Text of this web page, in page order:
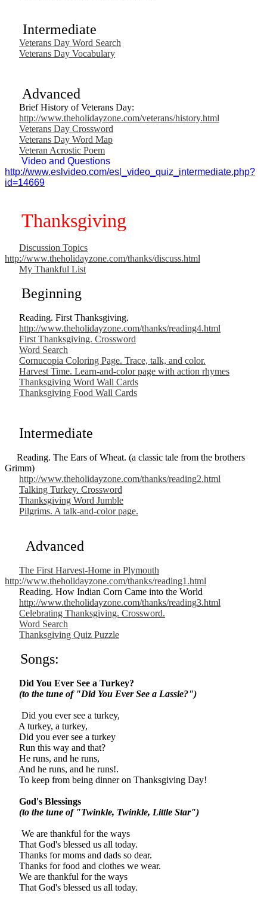
Intermediate
Veterans Day Word Search
Veterans Day Vocabulary
Advanced
Brief History of Veterans Day:
http://www.theholidayzone.com/veterans/history.html
Veterans Day Crossword
Veterans Day Word Map
Veteran Acrostic Poem
Video and Questions
http://www.eslvideo.com/esl_video_quiz_intermediate.php?
id=14669
Thanksgiving
Discussion Topics
http://www.theholidayzone.com/thanks/discuss.html
My Thankful List
Beginning
Reading. First Thanksgiving.
http://www.theholidayzone.com/thanks/reading4.html
First Thanksgiving. Crossword
Word Search
Cornucopia Coloring Page. Trace, talk, and color.
Harvest Time. Learn-and-color page with action rhymes
Thanksgiving Word Wall Cards
Thanksgiving Food Wall Cards
Intermediate
Reading. The Ears of Wheat. (a classic tale from the brothers
Grimm)
http://www.theholidayzone.com/thanks/reading2.html
Talking Turkey. Crossword
Thanksgiving Word Jumble
Pilgrims. A talk-and-color page.
Advanced
The First Harvest-Home in Plymouth
http://www.theholidayzone.com/thanks/reading1.html
Reading. How Indian Corn Came into the World
http://www.theholidayzone.com/thanks/reading3.html
Celebrating Thanksgiving. Crossword.
Word Search
Thanksgiving Quiz Puzzle
Songs:
Did You Ever See a Turkey?
(to the tune of "Did You Ever See a Lassie?")
Did you ever see a turkey,
A turkey, a turkey,
Did you ever see a turkey
Run this way and that?
He runs, and he runs,
And he runs, and he runs!.
To keep from being dinner on Thanksgiving Day!
God's Blessings
(to the tune of "Twinkle, Twinkle, Little Star")
We are thankful for the ways
That God's blessed us all today.
Thanks for moms and dads so dear.
Thanks for food and clothes we wear.
We are thankful for the ways
That God's blessed us all today.